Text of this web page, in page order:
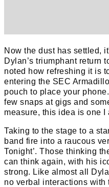
Now the dust has settled,
Dylan’s triumphant return
noted how refreshing it is
entering the SEC
pouch to place your
few snaps at gigs and
measure, this idea is one
Taking to the stage to a
band fire into a raucous
Tonight’. Those thinking
can think again, with his
strong. Like almost all
no verbal interactions with